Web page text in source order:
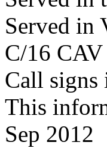
Served in
C/16
Call
This
Sep 2012